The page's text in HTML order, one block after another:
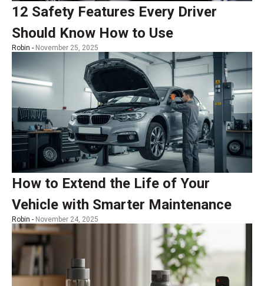
12 Safety Features Every Driver
Should Know How to Use
Robin - November 25, 2025
How to Extend the Life of Your
Vehicle with Smarter Maintenance
Robin - November 24, 2025